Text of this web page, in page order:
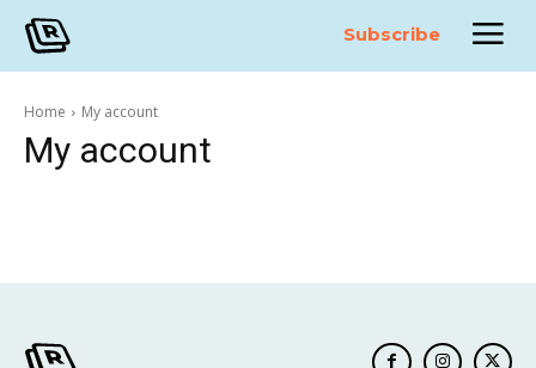
Subscribe
Home My account
My account